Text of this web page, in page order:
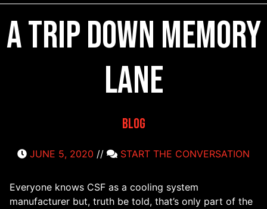
A Trip Down Memory
Lane
Blog
JUNE 5, 2020 // START THE CONVERSATION
Everyone knows CSF as a cooling system
manufacturer but, truth be told, that’s only part of the